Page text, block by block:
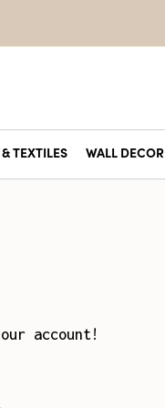
TEXTILES WALL DECOR
account!